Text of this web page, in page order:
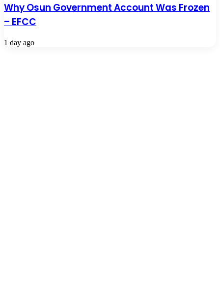
Why Osun Government Account Was Frozen
– EFCC
1 day ago